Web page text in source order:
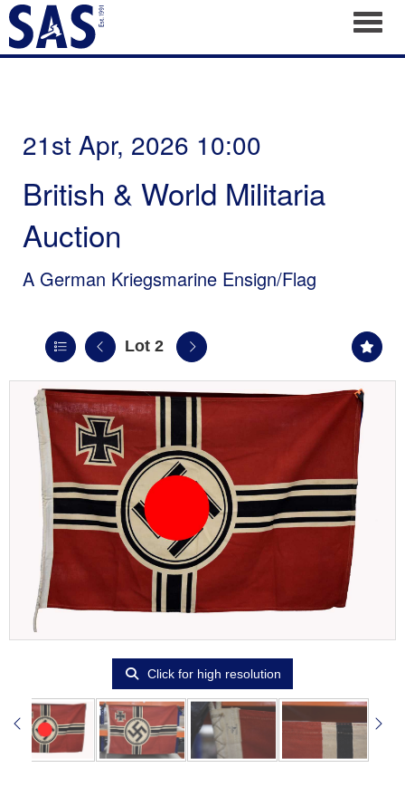
21st Apr, 2026 10:00
British & World Militaria
Auction
A German Kriegsmarine Ensign/Flag
Lot 2
Click for high resolution